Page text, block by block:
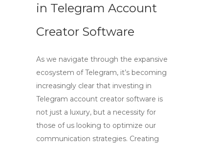
in Telegram Account
Creator Software
As we navigate through the expansive
ecosystem of Telegram, it’s becoming
increasingly clear that investing in
Telegram account creator software is
not just a luxury, but a necessity for
those of us looking to optimize our
communication strategies. Creating